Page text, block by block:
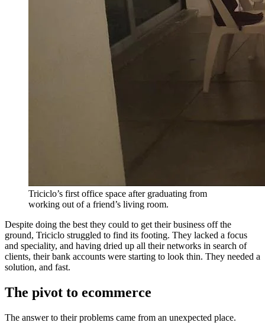
Triciclo’s first office space after graduating from
working out of a friend’s living room.
Despite doing the best they could to get their business off the
ground, Triciclo struggled to find its footing. They lacked a focus
and speciality, and having dried up all their networks in search of
clients, their bank accounts were starting to look thin. They needed a
solution, and fast.
The pivot to ecommerce
The answer to their problems came from an unexpected place.